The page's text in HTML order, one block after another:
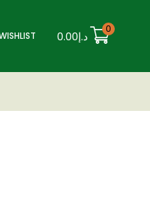
د.إ0.00
0